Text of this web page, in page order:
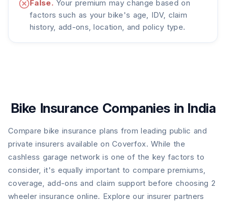
False. Your premium may change based on
factors such as your bike's age, IDV, claim
history, add-ons, location, and policy type.
Bike Insurance Companies in India
Compare bike insurance plans from leading public and
private insurers available on Coverfox. While the
cashless garage network is one of the key factors to
consider, it's equally important to compare premiums,
coverage, add-ons and claim support before choosing 2
wheeler insurance online. Explore our insurer partners